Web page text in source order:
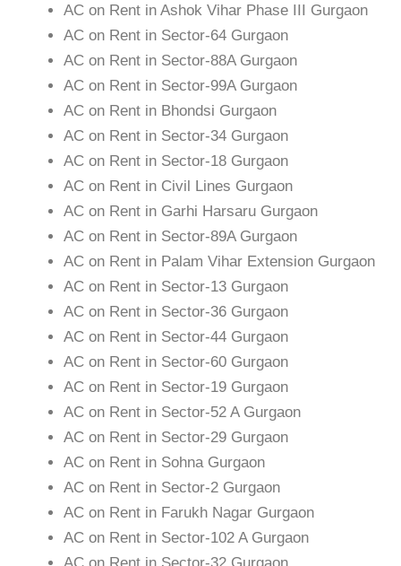
AC on Rent in Ashok Vihar Phase III Gurgaon
AC on Rent in Sector-64 Gurgaon
AC on Rent in Sector-88A Gurgaon
AC on Rent in Sector-99A Gurgaon
AC on Rent in Bhondsi Gurgaon
AC on Rent in Sector-34 Gurgaon
AC on Rent in Sector-18 Gurgaon
AC on Rent in Civil Lines Gurgaon
AC on Rent in Garhi Harsaru Gurgaon
AC on Rent in Sector-89A Gurgaon
AC on Rent in Palam Vihar Extension Gurgaon
AC on Rent in Sector-13 Gurgaon
AC on Rent in Sector-36 Gurgaon
AC on Rent in Sector-44 Gurgaon
AC on Rent in Sector-60 Gurgaon
AC on Rent in Sector-19 Gurgaon
AC on Rent in Sector-52 A Gurgaon
AC on Rent in Sector-29 Gurgaon
AC on Rent in Sohna Gurgaon
AC on Rent in Sector-2 Gurgaon
AC on Rent in Farukh Nagar Gurgaon
AC on Rent in Sector-102 A Gurgaon